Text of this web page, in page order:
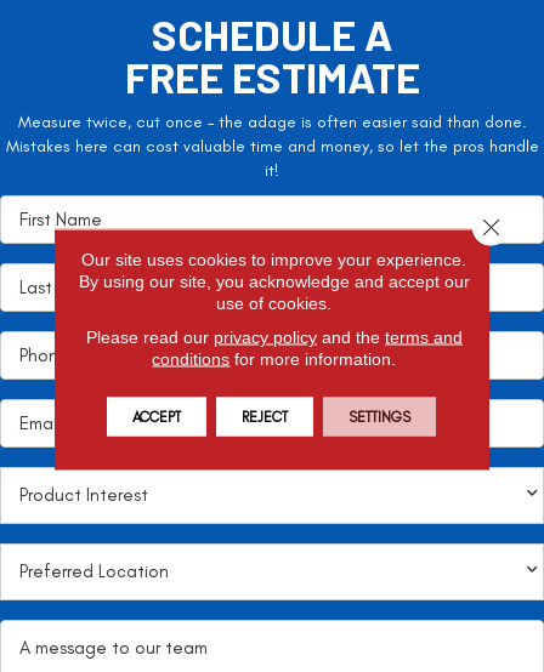
SCHEDULE A
FREE ESTIMATE
Measure twice, cut once – the adage is often easier said than done.
Mistakes here can cost valuable time and money, so let the pros handle
it!
Our site uses cookies to improve your experience.
By using our site, you acknowledge and accept our
use of cookies.
Please read our privacy policyand the terms and
conditions for more information.
ACCEPT REJECT SETTINGS
Close